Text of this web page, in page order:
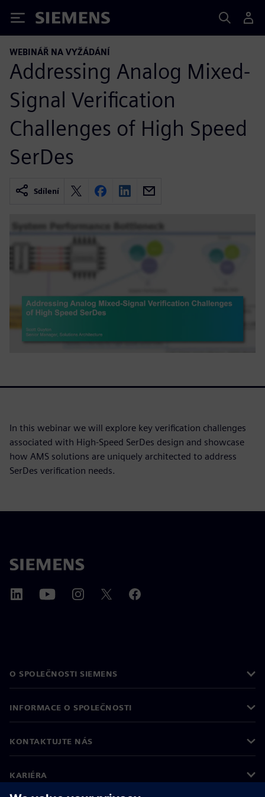
Siemens
WEBINÁŘ NA VYŽÁDÁNÍ
Addressing Analog Mixed-
Signal Verification
Challenges of High Speed
SerDes
Sdílení
In this webinar we will explore key verification challenges
associated with High-Speed SerDes design and showcase
how AMS solutions are uniquely architected to address
SerDes verification needs.
O SPOLEČNOSTI SIEMENS
INFORMACE O SPOLEČNOSTI
KONTAKTUJTE NÁS
KARIÉRA